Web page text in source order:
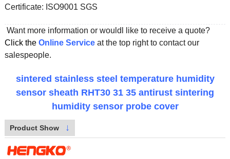
Certificate: ISO9001 SGS
Want more information or wouldl like to receive a quote?
Click the Online Serviceat the top right to contact our
salespeople.
sintered stainless steel temperature humidity
sensor sheath RHT30 31 35 antirust sintering
humidity sensor probe cover
Product Show ↓